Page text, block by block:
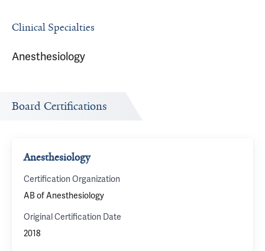
Clinical Specialties
Anesthesiology
Board Certifications
Anesthesiology
Certification Organization
AB of Anesthesiology
Original Certification Date
2018